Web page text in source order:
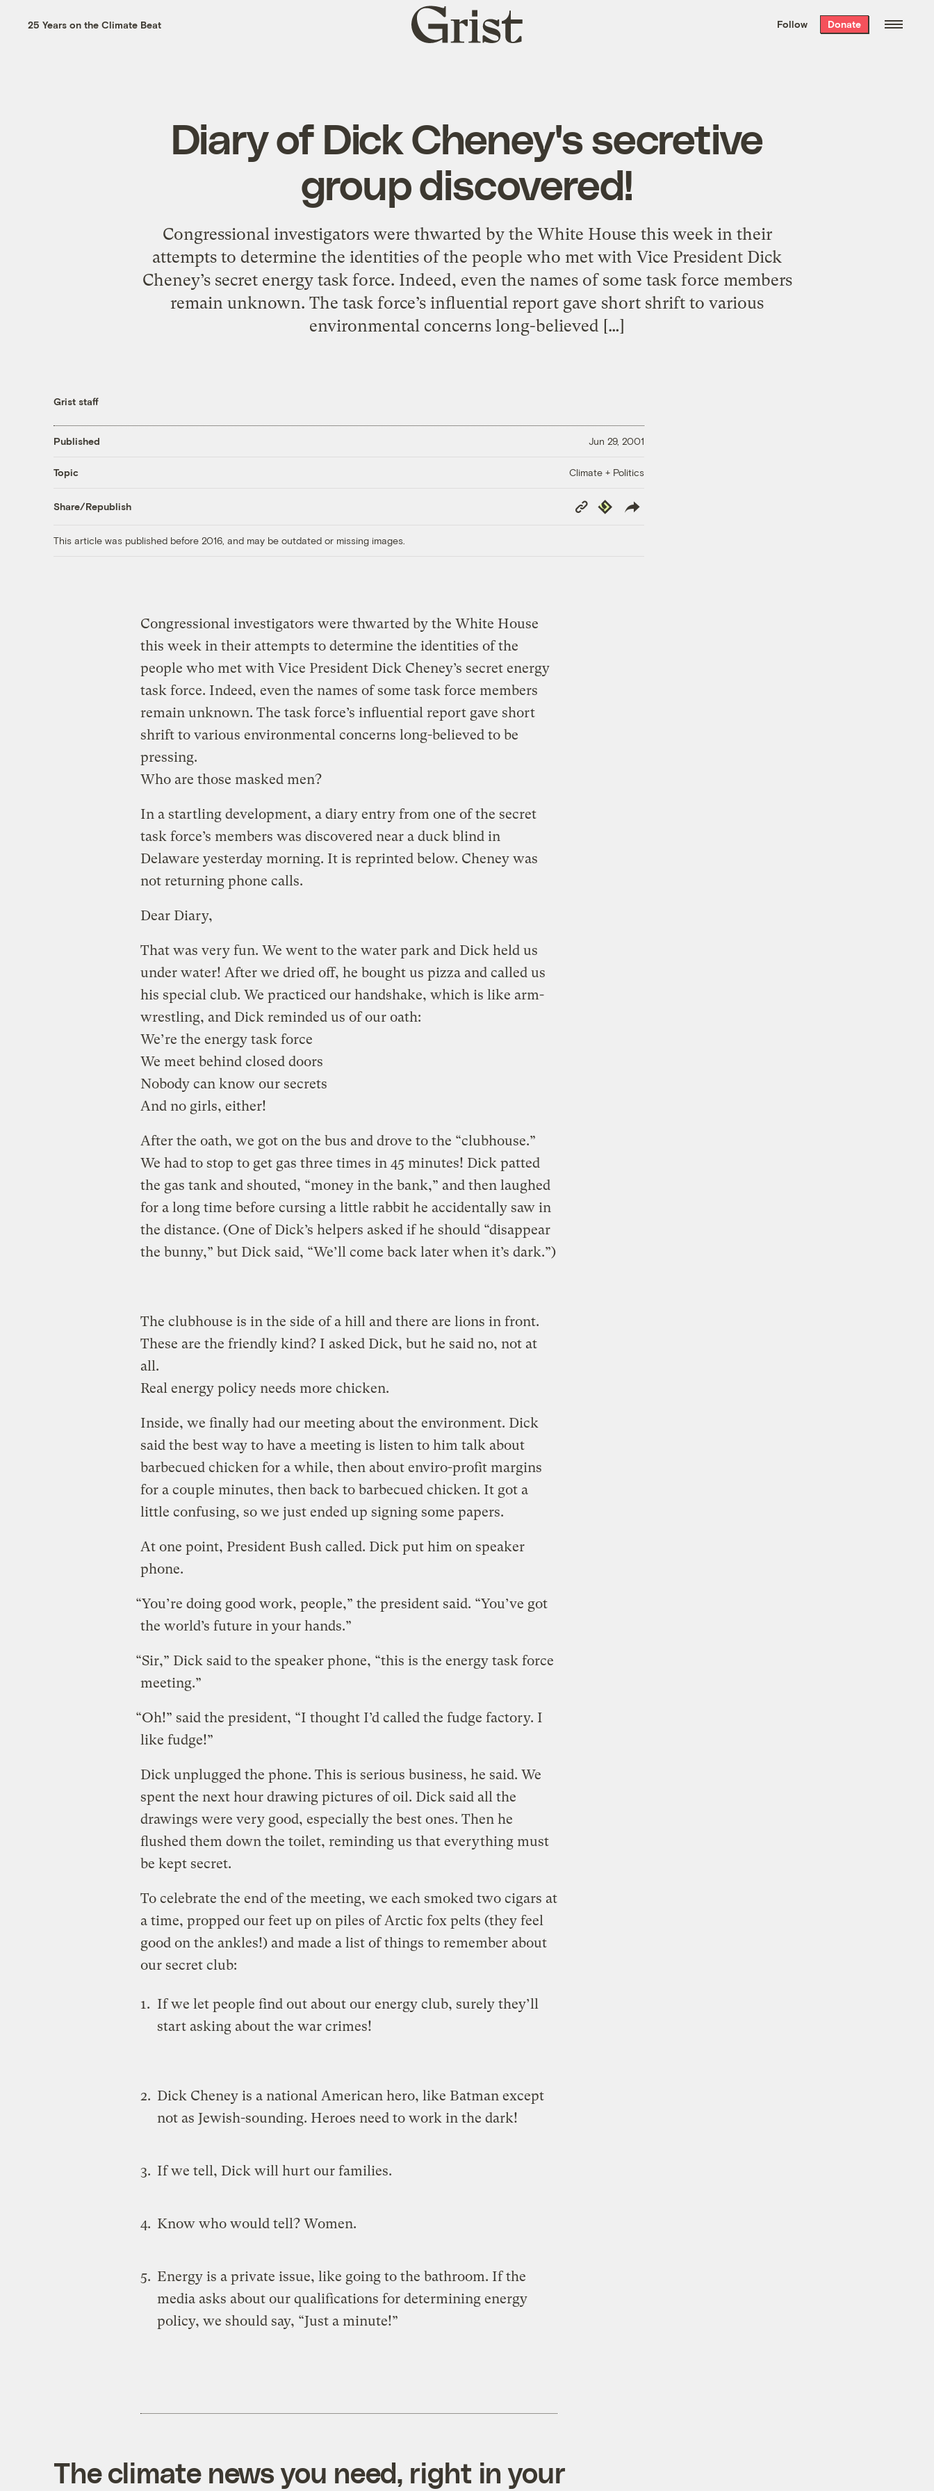
the week’s best
. Delivered free every
25 Years on the Climate Beat
Grist
home
Follow Donate
Diary of Dick Cheney's secretive
group discovered!
Congressional investigators were thwarted by the White House this week in their
attempts to determine the identities of the people who met with Vice President Dick
Cheney’s secret energy task force. Indeed, even the names of some task force members
remain unknown. The task force’s influential report gave short shrift to various
environmental concerns long-believed […]
Grist staff
Published Jun 29, 2001
Topic Climate + Politics
Share/Republish
Copy
Link
Republish
This article was published before 2016, and may be outdated or missing images.
Congressional investigators were thwarted by the White House
this week in their attempts to determine the identities of the
people who met with Vice President Dick Cheney’s secret energy
task force. Indeed, even the names of some task force members
remain unknown. The task force’s influential report gave short
shrift to various environmental concerns long-believed to be
pressing.
Who are those masked men?
In a startling development, a diary entry from one of the secret
task force’s members was discovered near a duck blind in
Delaware yesterday morning. It is reprinted below. Cheney was
not returning phone calls.
Dear Diary,
That was very fun. We went to the water park and Dick held us
under water! After we dried off, he bought us pizza and called us
his special club. We practiced our handshake, which is like arm-
wrestling, and Dick reminded us of our oath:
We’re the energy task force
We meet behind closed doors
Nobody can know our secrets
And no girls, either!
After the oath, we got on the bus and drove to the “clubhouse.”
We had to stop to get gas three times in 45 minutes! Dick patted
the gas tank and shouted, “money in the bank,” and then laughed
for a long time before cursing a little rabbit he accidentally saw in
the distance. (One of Dick’s helpers asked if he should “disappear
the bunny,” but Dick said, “We’ll come back later when it’s dark.”)
The clubhouse is in the side of a hill and there are lions in front.
These are the friendly kind? I asked Dick, but he said no, not at
all.
Real energy policy needs more chicken.
Inside, we finally had our meeting about the environment. Dick
said the best way to have a meeting is listen to him talk about
barbecued chicken for a while, then about enviro-profit margins
for a couple minutes, then back to barbecued chicken. It got a
little confusing, so we just ended up signing some papers.
At one point, President Bush called. Dick put him on speaker
phone.
“You’re doing good work, people,” the president said. “You’ve got
the world’s future in your hands.”
“Sir,” Dick said to the speaker phone, “this is the energy task force
meeting.”
“Oh!” said the president, “I thought I’d called the fudge factory. I
like fudge!”
Dick unplugged the phone. This is serious business, he said. We
spent the next hour drawing pictures of oil. Dick said all the
drawings were very good, especially the best ones. Then he
flushed them down the toilet, reminding us that everything must
be kept secret.
To celebrate the end of the meeting, we each smoked two cigars at
a time, propped our feet up on piles of Arctic fox pelts (they feel
good on the ankles!) and made a list of things to remember about
our secret club:
If we let people find out about our energy club, surely they’ll
start asking about the war crimes!
Dick Cheney is a national American hero, like Batman except
not as Jewish-sounding. Heroes need to work in the dark!
If we tell, Dick will hurt our families.
Know who would tell? Women.
Energy is a private issue, like going to the bathroom. If the
media asks about our qualifications for determining energy
policy, we should say, “Just a minute!”
The climate news you need, right in your